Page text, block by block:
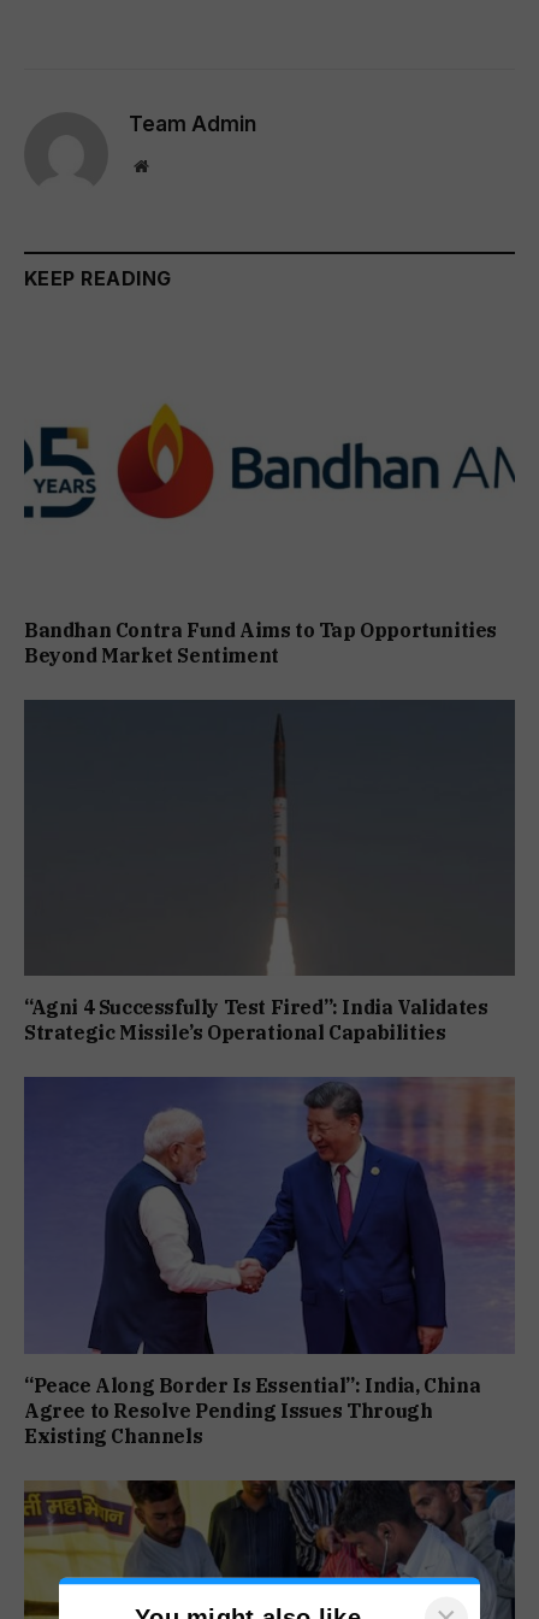
Team Admin
Website
KEEP READING
Bandhan Contra Fund Aims to Tap Opportunities
Beyond Market Sentiment
“Agni 4 Successfully Test Fired”: India Validates
Strategic Missile’s Operational Capabilities
“Peace Along Border Is Essential”: India, China
Agree to Resolve Pending Issues Through
Existing Channels